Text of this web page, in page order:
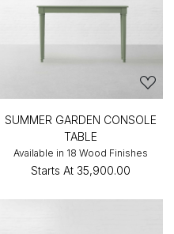
SUMMER GARDEN CONSOLE
TABLE
Available in 18 Wood Finishes
Starts At ₹35,900.00